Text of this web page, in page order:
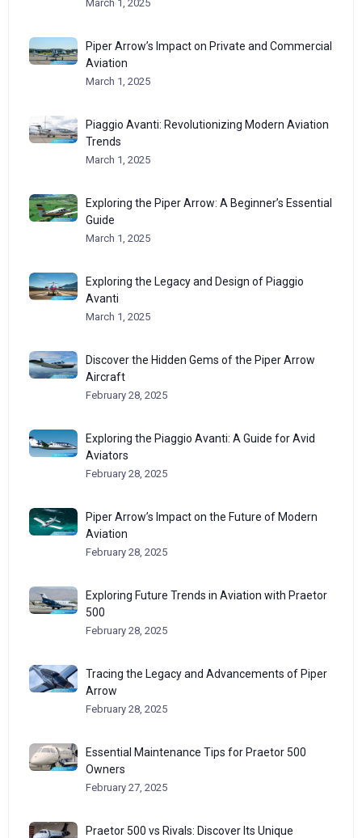
March 1, 2025
Piper Arrow’s Impact on Private and Commercial
Aviation
March 1, 2025
Piaggio Avanti: Revolutionizing Modern Aviation
Trends
March 1, 2025
Exploring the Piper Arrow: A Beginner’s Essential
Guide
March 1, 2025
Exploring the Legacy and Design of Piaggio
Avanti
March 1, 2025
Discover the Hidden Gems of the Piper Arrow
Aircraft
February 28, 2025
Exploring the Piaggio Avanti: A Guide for Avid
Aviators
February 28, 2025
Piper Arrow’s Impact on the Future of Modern
Aviation
February 28, 2025
Exploring Future Trends in Aviation with Praetor
500
February 28, 2025
Tracing the Legacy and Advancements of Piper
Arrow
February 28, 2025
Essential Maintenance Tips for Praetor 500
Owners
February 27, 2025
Praetor 500 vs Rivals: Discover Its Unique